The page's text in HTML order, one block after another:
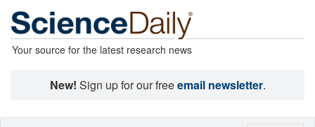
Your source for the latest research news
New! Sign up for our freeemail newsletter.